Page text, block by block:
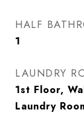
HALF
1
LAUNDRY
1st Floor,
Laundry